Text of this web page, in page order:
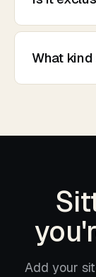
What
Add your